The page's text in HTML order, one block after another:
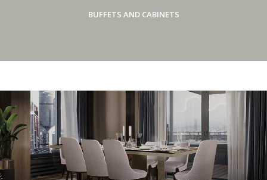
BUFFETS AND CABINETS